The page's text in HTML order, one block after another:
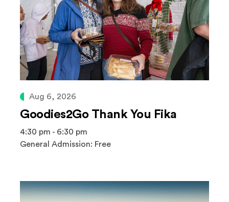
Aug 6, 2026
Goodies2Go Thank You Fika
4:30 pm - 6:30 pm
General Admission: Free